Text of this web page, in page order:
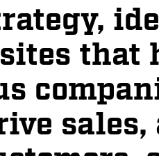
that